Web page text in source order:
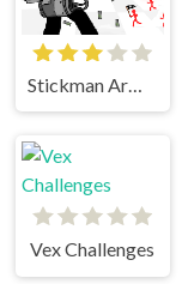
Vex Challenges